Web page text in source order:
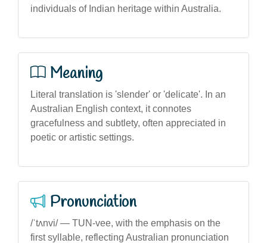
individuals of Indian heritage within Australia.
Meaning
Literal translation is 'slender' or 'delicate'. In an
Australian English context, it connotes
gracefulness and subtlety, often appreciated in
poetic or artistic settings.
Pronunciation
/ˈtʌnvi/ — TUN-vee, with the emphasis on the
first syllable, reflecting Australian pronunciation